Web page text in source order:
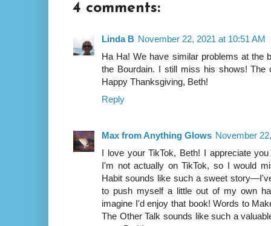
4 comments:
Linda B November 22, 2021 at 10:51 AM
Ha Ha! We have similar problems at the
the Bourdain. I still miss his shows! The
Happy Thanksgiving, Beth!
Reply
Max from Anything Glows November
I love your TikTok, Beth! I appreciate
I'm not actually on TikTok, so I would
Habit sounds like such a sweet
to push myself a little out of my own
imagine I'd enjoy that book! Words to
The Other Talk sounds like such a